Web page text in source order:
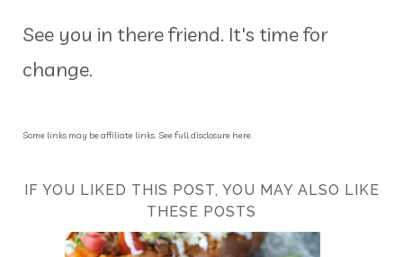
See you in there friend. It's time for
change.
Some links may be affiliate links. See full disclosure here.
IF YOU LIKED THIS POST, YOU MAY ALSO LIKE
THESE POSTS